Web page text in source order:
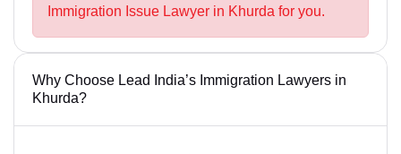
Immigration Issue Lawyer in Khurda for you.
Why Choose Lead India’s Immigration Lawyers in
Khurda?